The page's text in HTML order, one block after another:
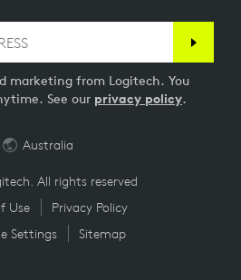
marketing from Logitech. You
See our privacy policy.
All rights reserved
Use
Privacy Policy
Settings
Sitemap
Australia